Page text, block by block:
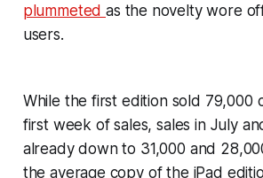
plummetedas the novelty wore
users.
While the first edition sold 79,000
first week of sales, sales in July
already down to 31,000 and
the average copy of the iPad